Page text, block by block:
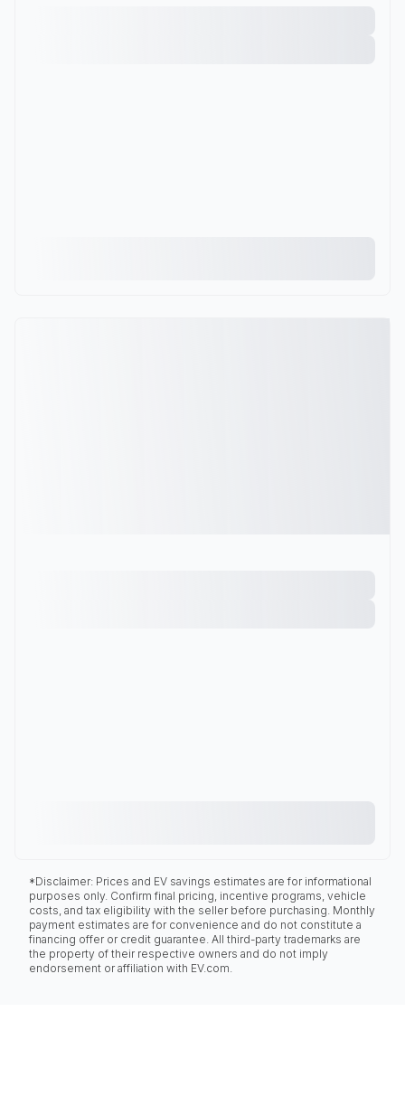
*Disclaimer: Prices and EV savings estimates are for informational
purposes only. Confirm final pricing, incentive programs, vehicle
costs, and tax eligibility with the seller before purchasing. Monthly
payment estimates are for convenience and do not constitute a
financing offer or credit guarantee. All third-party trademarks are
the property of their respective owners and do not imply
endorsement or affiliation with EV.com.